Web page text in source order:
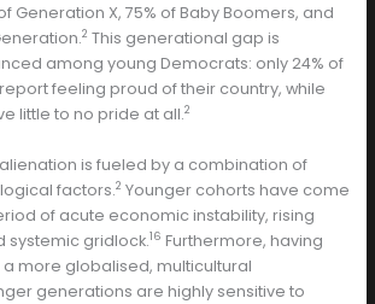
Generation X, 75% of Baby Boomers, and
2 This generational gap is
among young Democrats: only 24% of
feeling proud of their country, while
little to no pride at all.2
is fueled by a combination of
factors.2 Younger cohorts have come
of acute economic instability, rising
systemic gridlock.16 Furthermore, having
more globalised, multicultural
generations are highly sensitive to